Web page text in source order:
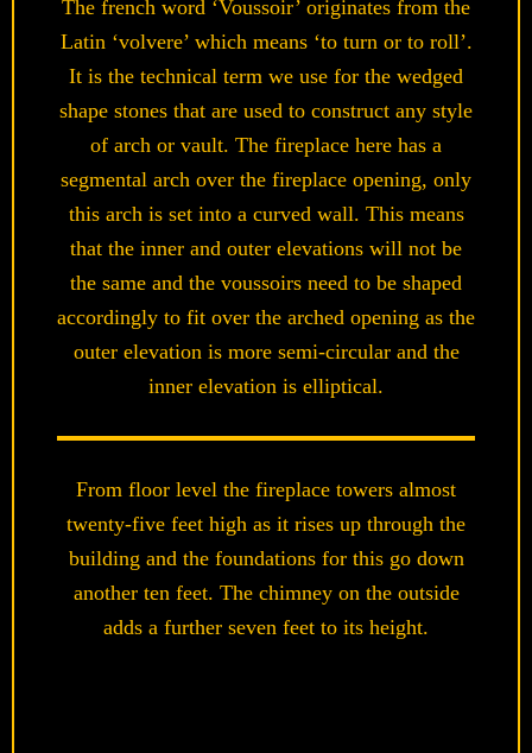
The french word ‘Voussoir’ originates from the
Latin ‘volvere’ which means ‘to turn or to roll’.
It is the technical term we use for the wedged
shape stones that are used to construct any style
of arch or vault. The fireplace here has a
segmental arch over the fireplace opening, only
this arch is set into a curved wall. This means
that the inner and outer elevations will not be
the same and the voussoirs need to be shaped
accordingly to fit over the arched opening as the
outer elevation is more semi-circular and the
inner elevation is elliptical.
From floor level the fireplace towers almost
twenty-five feet high as it rises up through the
building and the foundations for this go down
another ten feet. The chimney on the outside
adds a further seven feet to its height.